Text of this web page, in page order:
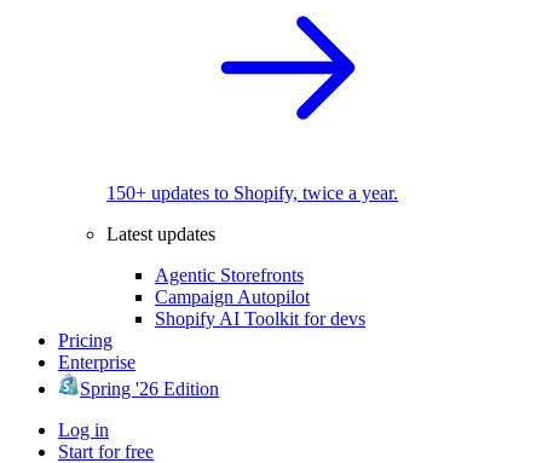
150+ updates to Shopify, twice a year.
Latest updates
Agentic Storefronts
Campaign Autopilot
Shopify AI Toolkit for devs
Pricing
Enterprise
Spring '26 Edition
Log in
Start for free